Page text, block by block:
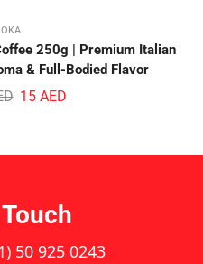
250g | Premium Italian
& Full-Bodied Flavor
15 AED
50 925 0243